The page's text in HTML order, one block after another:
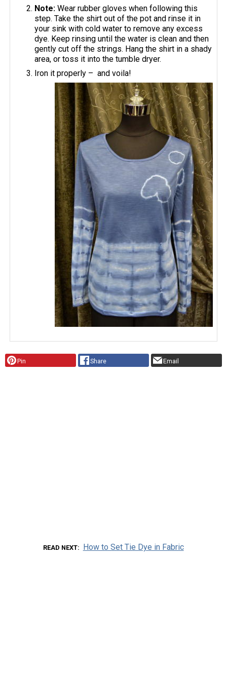
Note:Wear rubber gloves when following this
step. Take the shirt out of the pot and rinse it in
your sink with cold water to remove any excess
dye. Keep rinsing until the water is clean and then
gently cut off the strings. Hang the shirt in a shady
area, or toss it into the tumble dryer.
Iron it properly – and voila!
Pin Share Email
READ NEXT How to Set Tie Dye in Fabric